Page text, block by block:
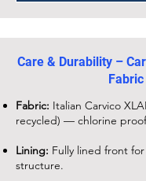
Care & Durability –
Fabric
Fabric: Italian Carvico
recycled) — chlorine
Lining: Fully lined front
structure.